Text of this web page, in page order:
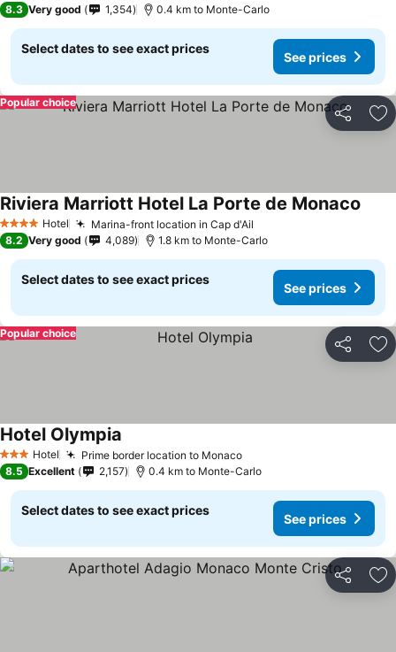
8.3 Very good 1,354 0.4 km to Monte-Carlo
Select dates to see exact prices
See prices
Share
Popular choice
4 Stars Hotel Marina-front location in Cap d'Ail
Riviera Marriott Hotel La Porte de Monaco
8.2 Very good 4,089 1.8 km to Monte-Carlo
Select dates to see exact prices
See prices
Share
Popular choice
3 StarsHotel Prime border location to Monaco
Hotel Olympia
8.5 Excellent 2,157 0.4 km to Monte-Carlo
Select dates to see exact prices
See prices
Share